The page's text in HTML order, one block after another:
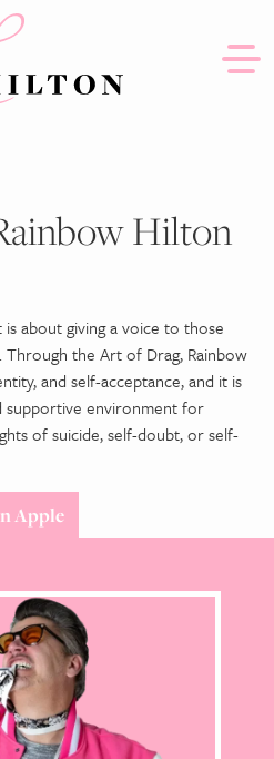
Hilton
about giving a voice to those
the Art of Drag, Rainbow
and self-acceptance, and it is
supportive environment for
of suicide, self-doubt, or self-
Apple